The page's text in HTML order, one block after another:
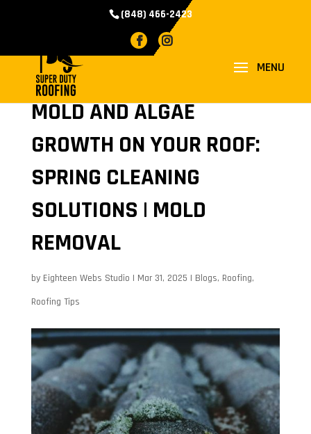
(848) 466-2423
MOLD AND ALGAE
GROWTH ON YOUR ROOF:
SPRING CLEANING
SOLUTIONS | MOLD
REMOVAL
by Eighteen Webs Studio | Mar 31, 2025 | Blogs, Roofing,
Roofing Tips